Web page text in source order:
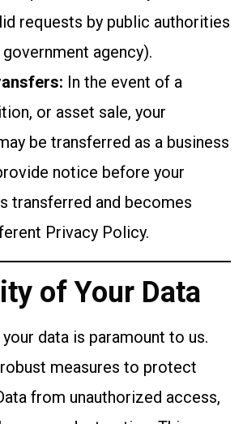
requests by public authorities
agency).
In the event of a
or asset sale, your
be transferred as a business
notice before your
transferred and becomes
Privacy Policy.
of Your Data
data is paramount to us.
measures to protect
from unauthorized access,